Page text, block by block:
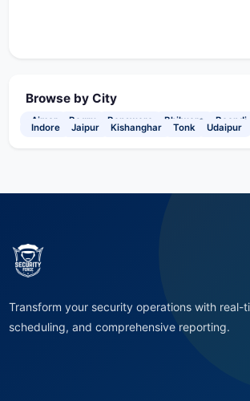
Browse by City
Ajmer Bagru Banswara Bhilwara Boondi
Indore Jaipur Kishanghar Tonk Udaipur
Transform your security operations with real-
scheduling, and comprehensive reporting.